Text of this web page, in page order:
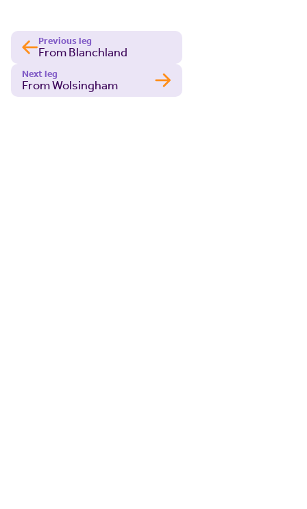
Previous leg
From Blanchland
Next leg
From Wolsingham